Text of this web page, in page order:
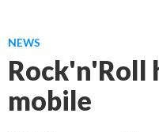
NEWS
Rock'n'Roll
mobile